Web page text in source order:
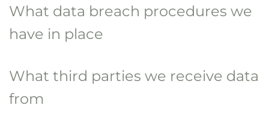
What data breach procedures we
have in place
What third parties we receive data
from